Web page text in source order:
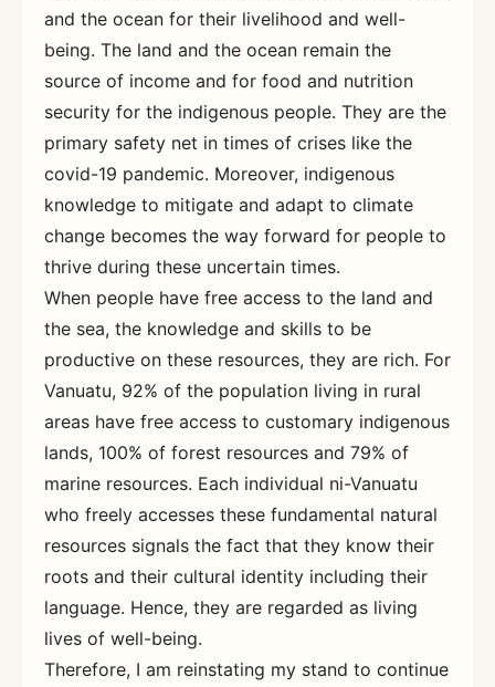
and the ocean for their livelihood and well-
being. The land and the ocean remain the
source of income and for food and nutrition
security for the indigenous people. They are the
primary safety net in times of crises like the
covid-19 pandemic. Moreover, indigenous
knowledge to mitigate and adapt to climate
change becomes the way forward for people to
thrive during these uncertain times.
When people have free access to the land and
the sea, the knowledge and skills to be
productive on these resources, they are rich. For
Vanuatu, 92% of the population living in rural
areas have free access to customary indigenous
lands, 100% of forest resources and 79% of
marine resources. Each individual ni-Vanuatu
who freely accesses these fundamental natural
resources signals the fact that they know their
roots and their cultural identity including their
language. Hence, they are regarded as living
lives of well-being.
Therefore, I am reinstating my stand to continue